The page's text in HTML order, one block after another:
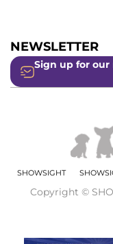
NEWSLETTER
Sign up for
SHOWSIGHT
Copyright ©